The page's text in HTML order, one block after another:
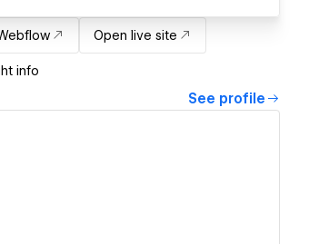
Open live site
info
See profile